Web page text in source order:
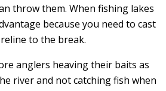
throw them. When fishing lakes
because you need to cast
to the break.
anglers heaving their baits as
river and not catching fish when